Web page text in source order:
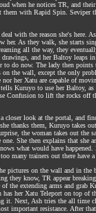
when he notices TR, and
them with Rapid Spin.
with the reason she's here.
As they walk, she starts
all the way, they
and her Baltoy leaps
to do now. The lady then
on the wall, except the only
nor her Xatu are capable of
Kuruyo to use her Baltoy,
Confusion to lift the rocks off
closer look at the portal, and
thanks them, Kuruyo takes
the woman takes out the
She then explains that
what would have
many trainers out there
pictures on the wall and in
they know, TR appear
the extending arms and grab
her Xatu Teleport on top
it. Next, Ash tries the all time
important resistance. After